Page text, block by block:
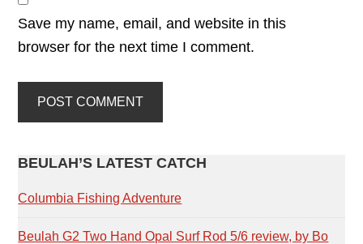
Save my name, email, and website in this
browser for the next time I comment.
PRIMARY
SIDEBAR
BEULAH’S LATEST CATCH
Columbia Fishing Adventure
Beulah G2 Two Hand Opal Surf Rod 5/6 review, by Bo